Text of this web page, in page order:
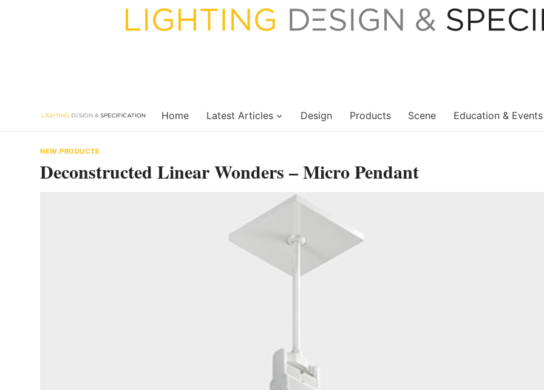
Home Latest Articles Design Products Scene Education & Events
NEW PRODUCTS
Deconstructed Linear Wonders – Micro Pendant